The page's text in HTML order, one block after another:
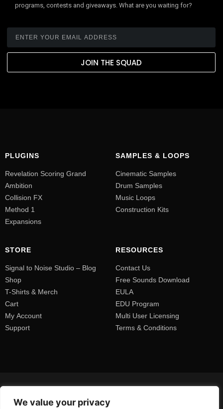
We value your privacy
programs, contests and giveaways. What are you waiting for?
JOIN THE SQUAD
PLUGINS
Revelation Scoring Grand
Ambition
Collision FX
Method 1
Expansions
SAMPLES & LOOPS
Cinematic Samples
Drum Samples
Music Loops
Construction Kits
STORE
Signal to Noise Studio – Blog
Shop
T-Shirts & Merch
Cart
My Account
Support
RESOURCES
Contact Us
Free Sounds Download
EULA
EDU Program
Multi User Licensing
Terms & Conditions